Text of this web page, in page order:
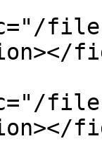
files/
files/